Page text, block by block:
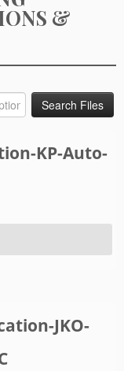
&
KP-Auto-
JKO-